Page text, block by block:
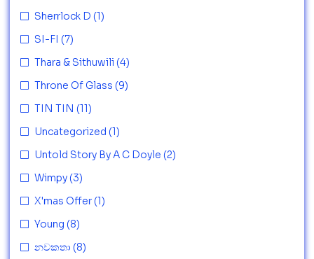
Sherrlock D (1)
SI-FI (7)
Thara & Sithuwili (4)
Throne Of Glass (9)
TIN TIN (11)
Uncategorized (1)
Untold Story By A C Doyle (2)
Wimpy (3)
X'mas Offer (1)
Young (8)
නවකතා (8)